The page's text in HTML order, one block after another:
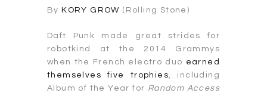
ByKORY GROW (Rolling Stone)
Daft Punk made great strides for
robotkind at the 2014 Grammys
when the French electro duo earned
themselves five trophies , including
Album of the Year for Random Access